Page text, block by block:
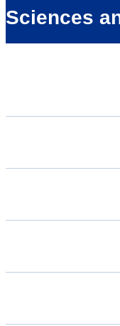
Sciences